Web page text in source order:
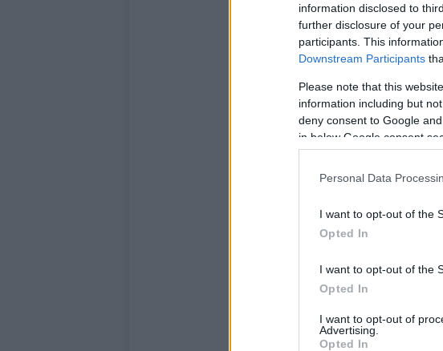
information disclosed to
further disclosure of your
participants. This
Downstream Participants
Please note that this
information including but
deny consent to Google
in below Google consent
Personal Data
I want to opt-out of the
Opted In
I want to opt-out of the
Opted In
I want to opt-out of
Advertising.
Opted In